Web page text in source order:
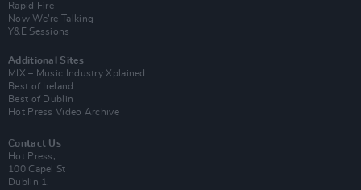
Rapid Fire
Now We’re Talking
Y&E Sessions
Additional Sites
MIX – Music Industry Xplained
Best of Ireland
Best of Dublin
Hot Press Video Archive
Contact Us
Hot Press,
100 Capel St
Dublin 1.